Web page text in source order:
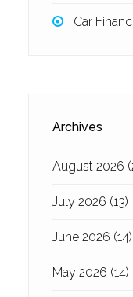
Car
Archives
August 2026
July 2026 (13)
June 2026 (14)
May 2026 (14)